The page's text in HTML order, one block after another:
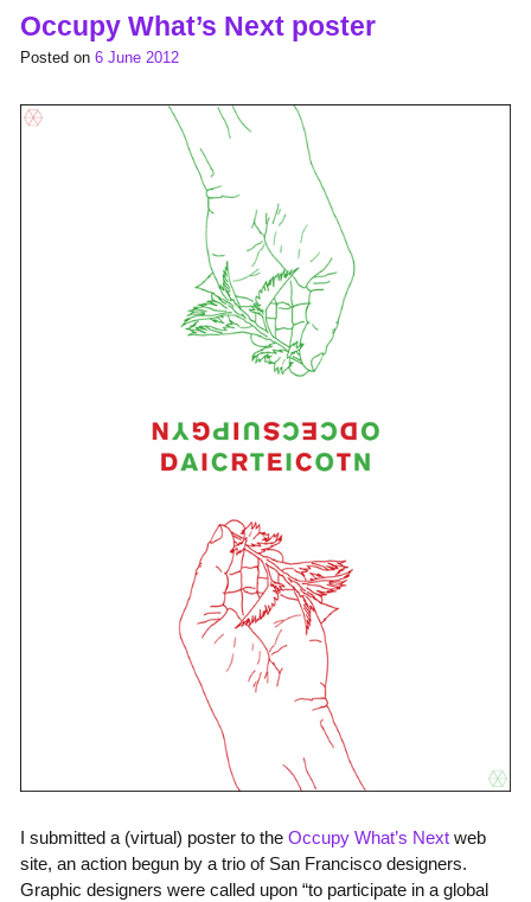
Occupy What’s Next poster
Posted on 6 June 2012
I submitted a (virtual) poster to the Occupy What’s Nextweb
site, an action begun by a trio of San Francisco designers.
Graphic designers were called upon “to participate in a global